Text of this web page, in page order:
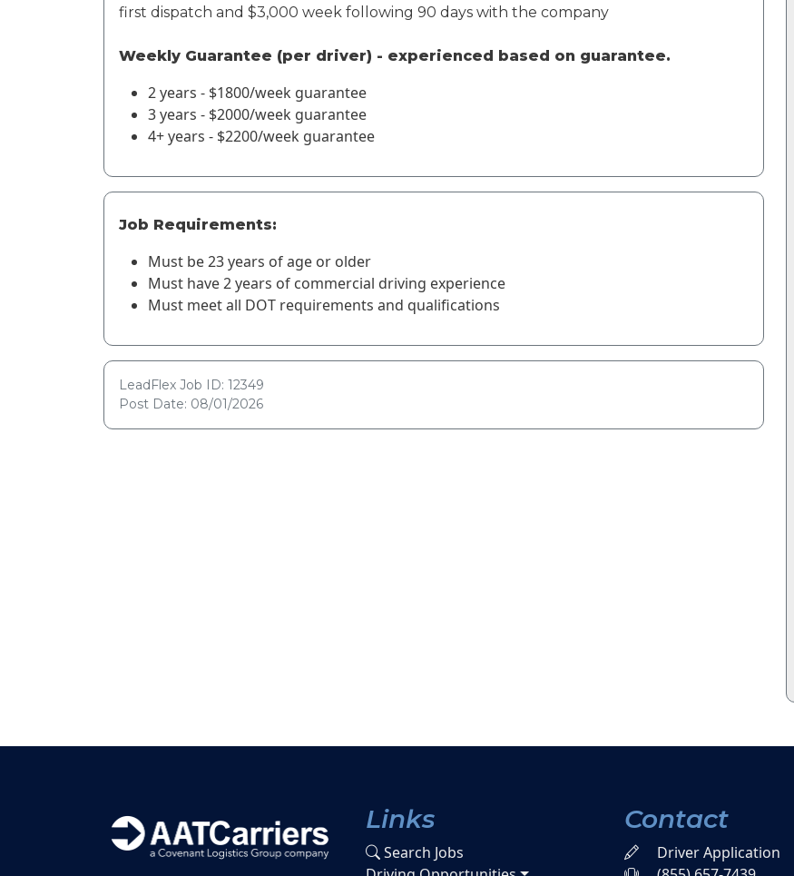
first dispatch and $3,000 week following 90 days with the company
Weekly Guarantee (per driver) - experienced based on guarantee.
2 years - $1800/week guarantee
3 years - $2000/week guarantee
4+ years - $2200/week guarantee
Job Requirements:
Must be 23 years of age or older
Must have 2 years of commercial driving experience
Must meet all DOT requirements and qualifications
LeadFlex Job ID: 12349
Post Date: 08/01/2026
Links
Search Jobs
Contact
Driver Application